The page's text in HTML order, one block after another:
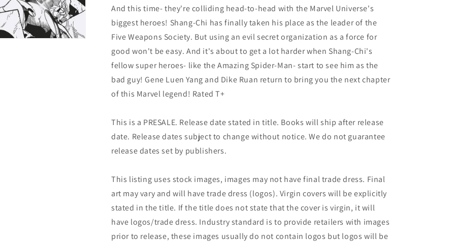
And this time- they're colliding head-to-head with the Marvel Universe's
biggest heroes! Shang-Chi has finally taken his place as the leader of the
Five Weapons Society. But using an evil secret organization as a force for
good won't be easy. And it's about to get a lot harder when Shang-Chi's
fellow super heroes- like the Amazing Spider-Man- start to see him as the
bad guy! Gene Luen Yang and Dike Ruan return to bring you the next chapter
of this Marvel legend! Rated T+
This is a PRESALE. Release date stated in title. Books will ship after release
date. Release dates subject to change without notice. We do not guarantee
release dates set by publishers.
This listing uses stock images, images may not have final trade dress. Final
art may vary and will have trade dress (logos). Virgin covers will be explicitly
stated in the title. If the title does not state that the cover is virgin, it will
have logos/trade dress. Industry standard is to provide retailers with images
prior to release, these images usually do not contain logos but logos will be